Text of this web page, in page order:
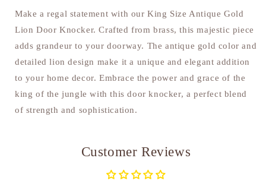
Make a regal statement with our King Size Antique Gold
Lion Door Knocker. Crafted from brass, this majestic piece
adds grandeur to your doorway. The antique gold color and
detailed lion design make it a unique and elegant addition
to your home decor. Embrace the power and grace of the
king of the jungle with this door knocker, a perfect blend
of strength and sophistication.
Customer Reviews